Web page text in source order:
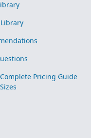
Pricing Guide